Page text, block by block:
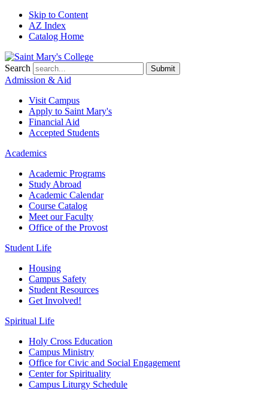
Skip to Content
AZ Index
Catalog Home
Search Submit
Admission & Aid
Visit Campus
Apply to Saint Mary's
Financial Aid
Accepted Students
Academics
Academic Programs
Study Abroad
Academic Calendar
Course Catalog
Meet our Faculty
Office of the Provost
Student Life
Housing
Campus Safety
Student Resources
Get Involved!
Spiritual Life
Holy Cross Education
Campus Ministry
Office for Civic and Social Engagement
Center for Spirituality
Campus Liturgy Schedule